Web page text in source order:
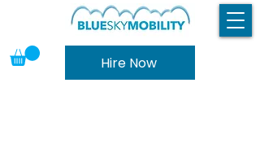
Hire Now